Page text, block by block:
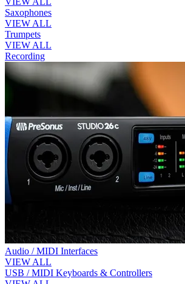
Saxophones
VIEW ALL
Trumpets
VIEW ALL
Recording
Audio / MIDI Interfaces
VIEW ALL
USB / MIDI Keyboards & Controllers